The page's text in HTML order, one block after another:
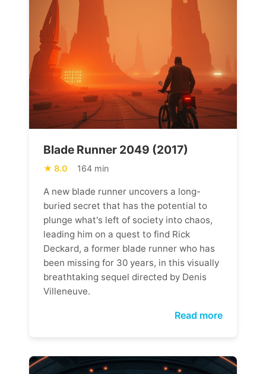
Blade Runner 2049 (2017)
8.0 164 min
A new blade runner uncovers a long-
buried secret that has the potential to
plunge what's left of society into chaos,
leading him on a quest to find Rick
Deckard, a former blade runner who has
been missing for 30 years, in this visually
breathtaking sequel directed by Denis
Villeneuve.
Read more